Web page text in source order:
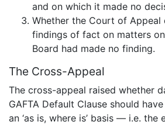
and on which it made no
Whether the Court of Appeal
findings of fact on matters
Board had made no finding.
The Cross-Appeal
The cross-appeal raised whether
GAFTA Default Clause should
an ‘as is, where is’ basis — i.e. the